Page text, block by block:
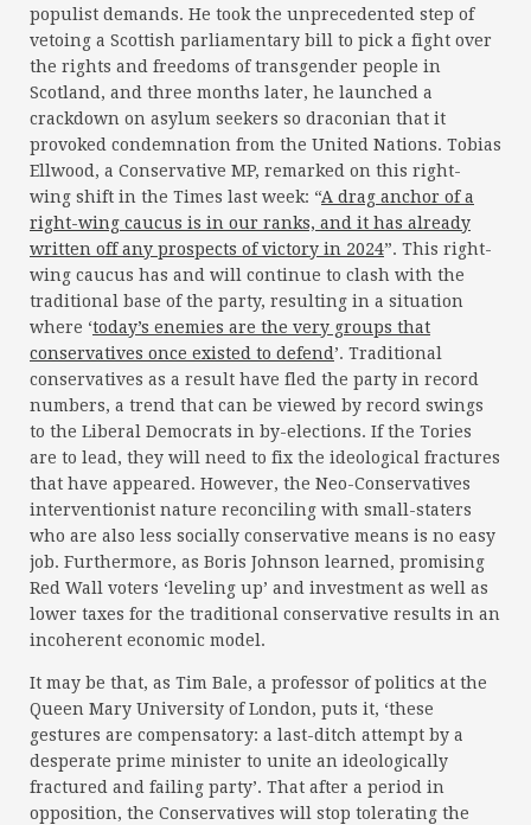
populist demands. He took the unprecedented step of
vetoing a Scottish parliamentary bill to pick a fight over
the rights and freedoms of transgender people in
Scotland, and three months later, he launched a
crackdown on asylum seekers so draconian that it
provoked condemnation from the United Nations. Tobias
Ellwood, a Conservative MP, remarked on this right-
wing shift in the Times last week: “A drag anchor of a
right-wing caucus is in our ranks, and it has already
written off any prospects of victory in 2024”. This right-
wing caucus has and will continue to clash with the
traditional base of the party, resulting in a situation
where ‘today’s enemies are the very groups that
conservatives once existed to defend’. Traditional
conservatives as a result have fled the party in record
numbers, a trend that can be viewed by record swings
to the Liberal Democrats in by-elections. If the Tories
are to lead, they will need to fix the ideological fractures
that have appeared. However, the Neo-Conservatives
interventionist nature reconciling with small-staters
who are also less socially conservative means is no easy
job. Furthermore, as Boris Johnson learned, promising
Red Wall voters ‘leveling up’ and investment as well as
lower taxes for the traditional conservative results in an
incoherent economic model.
It may be that, as Tim Bale, a professor of politics at the
Queen Mary University of London, puts it, ‘these
gestures are compensatory: a last-ditch attempt by a
desperate prime minister to unite an ideologically
fractured and failing party’. That after a period in
opposition, the Conservatives will stop tolerating the